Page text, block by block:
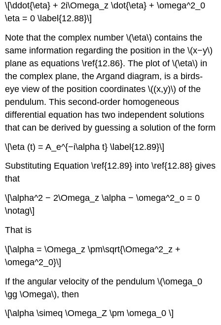
\[\ddot{\eta} + 2i\Omega_z \dot{\eta} + \omega^2_0
\eta = 0 \label{12.88}\]
Note that the complex number \(\eta\) contains the
same information regarding the position in the \(x−y\)
plane as equations \ref{12.86}. The plot of \(\eta\) in
the complex plane, the Argand diagram, is a birds-
eye view of the position coordinates \((x,y)\) of the
pendulum. This second-order homogeneous
differential equation has two independent solutions
that can be derived by guessing a solution of the form
\[\eta (t) = A_e^{−i\alpha t} \label{12.89}\]
Substituting Equation \ref{12.89} into \ref{12.88} gives
that
\[\alpha^2 − 2\Omega_z \alpha − \omega^2_o = 0
\notag\]
That is
\[\alpha = \Omega_z \pm\sqrt{\Omega^2_z +
\omega^2_0}\]
If the angular velocity of the pendulum \(\omega_0
\gg \Omega\), then
\[\alpha \simeq \Omega_Z \pm \omega_0 \]